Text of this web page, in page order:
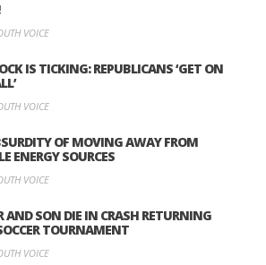
VOICE
IS TICKING: REPUBLICANS ‘GET ON
VOICE
OF MOVING AWAY FROM
ENERGY SOURCES
VOICE
AND SON DIE IN CRASH RETURNING
TOURNAMENT
VOICE